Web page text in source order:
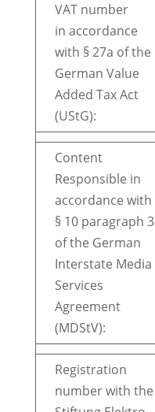
VAT number
in accordance
with § 27a of the
German Value
Added Tax Act
(UStG):
Content
Responsible in
accordance with
§ 10 paragraph 3
of the German
Interstate Media
Services
Agreement
(MDStV):
Registration
number with the